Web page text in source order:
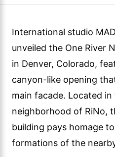
International studio
unveiled the One River
in Denver, Colorado,
canyon-like opening
main facade. Located
neighborhood of RiNo,
building pays homage
formations of the